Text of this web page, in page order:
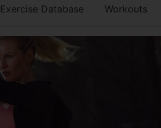
Exercise Database Workouts